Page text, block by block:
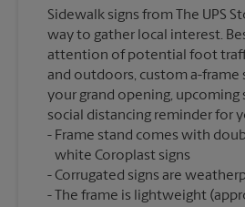
Sidewalk signs from The UPS
way to gather local interest.
attention of potential foot
and outdoors, custom a-frame
your grand opening, upcoming
social distancing reminder for
Frame stand comes with
white Coroplast signs
Corrugated signs are
The frame is lightweight